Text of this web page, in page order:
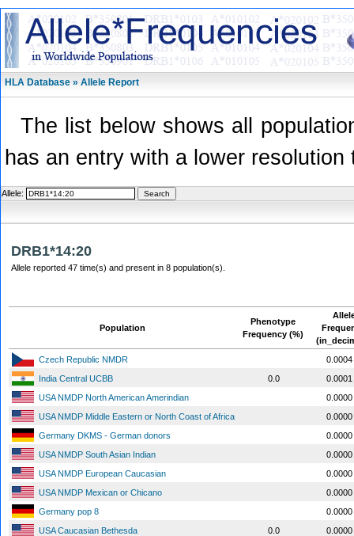
HLA Database » Allele Report
The list below shows all
has an entry with a lower
Allele:
DRB1*14:20
Allele reported 47 time(s) and present in 8 population(s).
Population
Phenotype
Frequency (%)
Czech Republic NMDR
0.0004
India Central UCBB
0.0
0.0001
USA NMDP North American Amerindian
0.0000
USA NMDP Middle Eastern or North Coast of Africa
0.0000
Germany DKMS - German donors
0.0000
USA NMDP South Asian Indian
0.0000
USA NMDP European Caucasian
0.0000
USA NMDP Mexican or Chicano
0.0000
Germany pop 8
0.0000
USA Caucasian Bethesda
0.0
0.0000